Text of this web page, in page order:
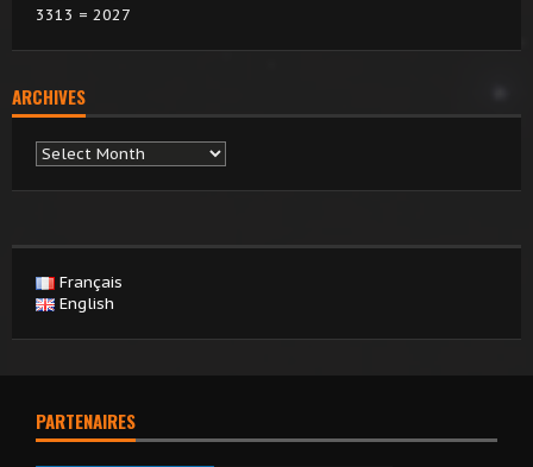
3313 = 2027
ARCHIVES
Archives
Français
English
PARTENAIRES